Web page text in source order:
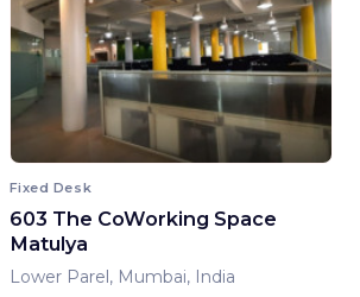
Fixed Desk
603 The CoWorking Space
Matulya
Lower Parel, Mumbai, India